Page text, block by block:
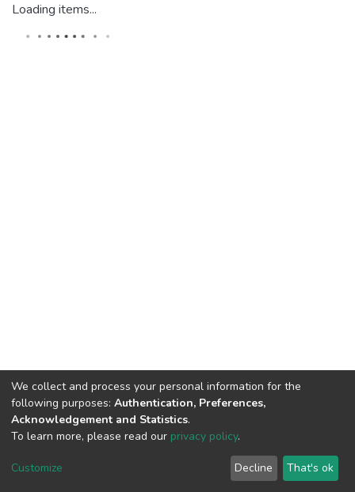
Loading items...
Haigazian Repository
For further information, please contact: Library@haigazian.edu.lb
We collect and process your personal information for the
following purposes: Authentication, Preferences,
Acknowledgement and Statistics.
To learn more, please read our privacy policy.
Customize Decline That's ok